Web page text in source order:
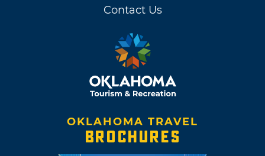
Contact Us
OKLAHOMA TRAVEL
BROCHURES